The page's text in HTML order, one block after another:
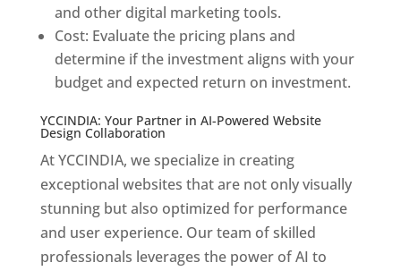
and other digital marketing tools.
Cost: Evaluate the pricing plans and
determine if the investment aligns with your
budget and expected return on investment.
YCCINDIA: Your Partner in AI-Powered Website
Design Collaboration
At YCCINDIA, we specialize in creating
exceptional websites that are not only visually
stunning but also optimized for performance
and user experience. Our team of skilled
professionals leverages the power of AI to